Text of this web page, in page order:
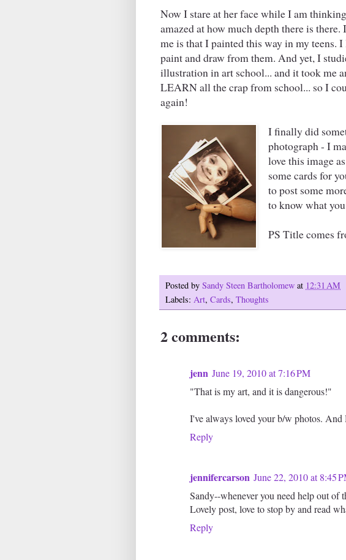
Now I stare at her face while I am
amazed at how much depth there is
me is that I painted this way in my teens.
paint and draw from them. And yet, I
illustration in art school... and it took me
LEARN all the crap from school... so I
again!
I finally did
photograph - I
love this image
some cards for
to post some
to know what
PS Title comes
Posted by Sandy Steen Bartholomew at 12:31 AM
Labels: Art, Cards, Thoughts
2 comments:
jenn June 19, 2010 at 7:16 PM
"That is my art, and it is dangerous!"
I've always loved your b/w photos. And
Reply
jennifercarson June 22, 2010 at 8:45
Sandy--whenever you need help out of
Lovely post, love to stop by and read
Reply